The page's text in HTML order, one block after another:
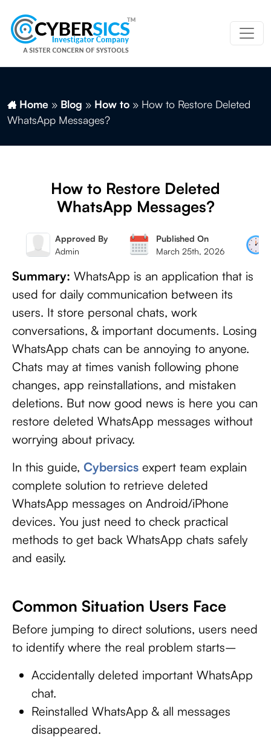
Home » Blog » How to » How to Restore Deleted
WhatsApp Messages?
How to Restore Deleted
WhatsApp Messages?
Approved By
Admin
Published On
March 25th, 2026
Summary: WhatsApp is an application that is
used for daily communication between its
users. It store personal chats, work
conversations, & important documents. Losing
WhatsApp chats can be annoying to anyone.
Chats may at times vanish following phone
changes, app reinstallations, and mistaken
deletions. But now good news is here you can
restore deleted WhatsApp messages without
worrying about privacy.
In this guide, Cybersics expert team explain
complete solution to retrieve deleted
WhatsApp messages on Android/iPhone
devices. You just need to check practical
methods to get back WhatsApp chats safely
and easily.
Common Situation Users Face
Before jumping to direct solutions, users need
to identify where the real problem starts–
Accidentally deleted important WhatsApp
chat.
Reinstalled WhatsApp & all messages
disappeared.